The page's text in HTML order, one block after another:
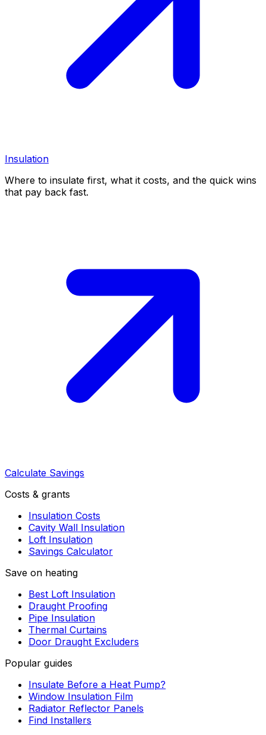
Insulation
Where to insulate first, what it costs, and the quick wins
that pay back fast.
Calculate Savings
Costs & grants
Insulation Costs
Cavity Wall Insulation
Loft Insulation
Savings Calculator
Save on heating
Best Loft Insulation
Draught Proofing
Pipe Insulation
Thermal Curtains
Door Draught Excluders
Popular guides
Insulate Before a Heat Pump?
Window Insulation Film
Radiator Reflector Panels
Find Installers